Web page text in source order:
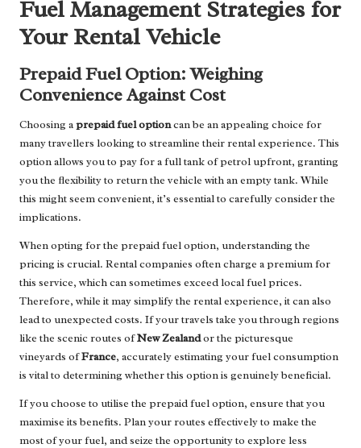
Fuel Management Strategies for
Your Rental Vehicle
Prepaid Fuel Option: Weighing
Convenience Against Cost
Choosing aprepaid fuel optioncan be an appealing choice for
many travellers looking to streamline their rental experience. This
option allows you to pay for a full tank of petrol upfront, granting
you the flexibility to return the vehicle with an empty tank. While
this might seem convenient, it’s essential to carefully consider the
implications.
When opting for the prepaid fuel option, understanding the
pricing is crucial. Rental companies often charge a premium for
this service, which can sometimes exceed local fuel prices.
Therefore, while it may simplify the rental experience, it can also
lead to unexpected costs. If your travels take you through regions
like the scenic routes ofNew Zealandor the picturesque
vineyards ofFrance, accurately estimating your fuel consumption
is vital to determining whether this option is genuinely beneficial.
If you choose to utilise the prepaid fuel option, ensure that you
maximise its benefits. Plan your routes effectively to make the
most of your fuel, and seize the opportunity to explore less